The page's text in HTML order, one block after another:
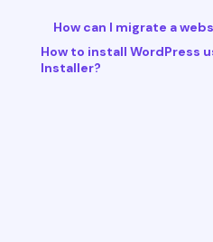
How can I migrate a
How to install WordPress
Installer?